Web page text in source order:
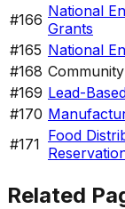
#166 National
Grants
#165 National
#168
#169 Lead-
#170
#171 Food
Related